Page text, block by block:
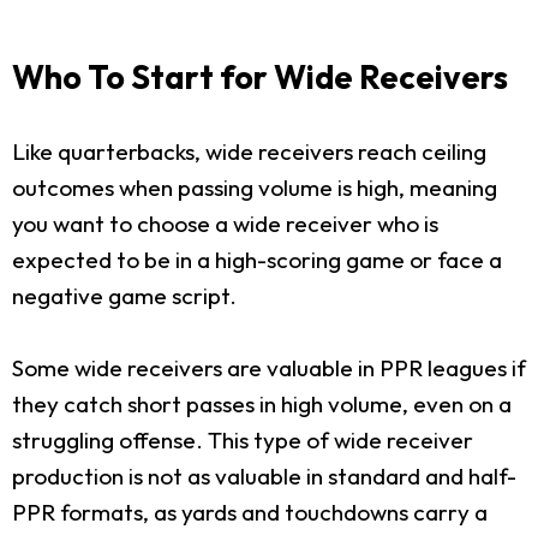
Who To Start for Wide Receivers
Like quarterbacks, wide receivers reach ceiling
outcomes when passing volume is high, meaning
you want to choose a wide receiver who is
expected to be in a high-scoring game or face a
negative game script.
Some wide receivers are valuable in PPR leagues if
they catch short passes in high volume, even on a
struggling offense. This type of wide receiver
production is not as valuable in standard and half-
PPR formats, as yards and touchdowns carry a